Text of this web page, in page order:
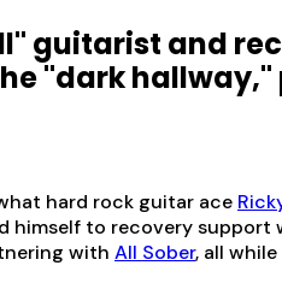
guitarist and
"dark
hard rock guitar ace
himself to recovery support
with All Sober, all